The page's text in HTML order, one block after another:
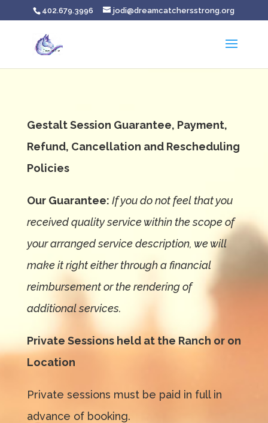
402.679.3996 jodi@dreamcatchersstrong.org
Gestalt Session Guarantee, Payment,
Refund, Cancellation and Rescheduling
Policies
Our Guarantee: If you do not feel that you
received quality service within the scope of
your arranged service description, we will
make it right either through a financial
reimbursement or the rendering of
additional services.
Private Sessions held at the Ranch or on
Location
Private sessions must be paid in full in
advance of booking.